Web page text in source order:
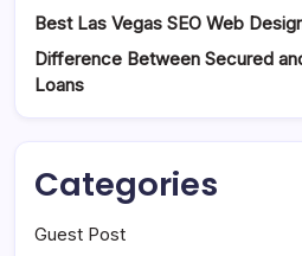
Best Las Vegas SEO Web
Difference Between Secured
Loans
Categories
Guest Post